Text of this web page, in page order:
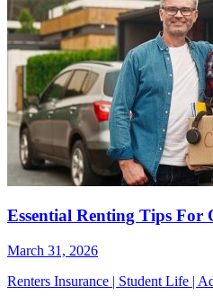
Essential Renting Tips For
March 31, 2026
Renters Insurance | Student Life |